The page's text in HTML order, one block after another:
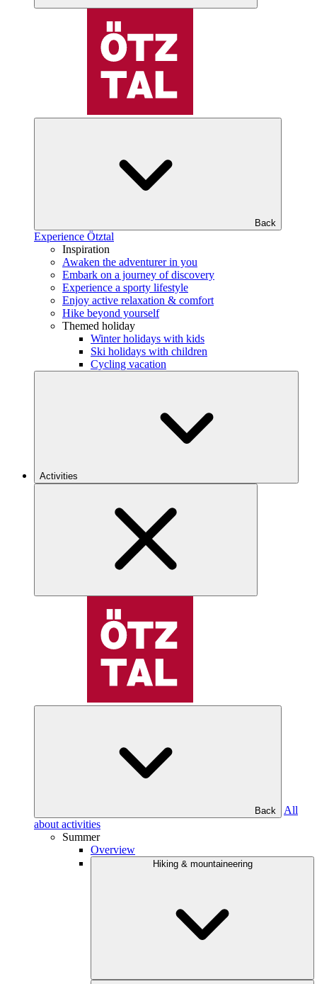
Back
Experience Ötztal
Inspiration
Awaken the adventurer in you
Embark on a journey of discovery
Experience a sporty lifestyle
Enjoy active relaxation & comfort
Hike beyond yourself
Themed holiday
Winter holidays with kids
Ski holidays with children
Cycling vacation
Activities
Back
All
about activities
Summer
Overview
Hiking & mountaineering